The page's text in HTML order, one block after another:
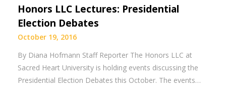
Honors LLC Lectures: Presidential
Election Debates
October 19, 2016
By Diana Hofmann Staff Reporter The Honors LLC at
Sacred Heart University is holding events discussing the
Presidential Election Debates this October. The events…